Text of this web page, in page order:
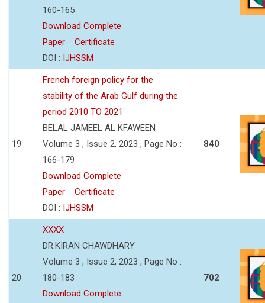
160-165
Download Complete
Paper
Certificate
DOI : IJHSSM
19
French foreign policy for the
stability of the Arab Gulf during the
period 2010 TO 2021
BELAL JAMEEL AL KFAWEEN
Volume 3 , Issue 2, 2023 , Page No :
166-179
Download Complete
Paper
Certificate
DOI : IJHSSM
840
20
XXXX
DR.KIRAN CHAWDHARY
Volume 3 , Issue 2, 2023 , Page No :
180-183
Download Complete
702